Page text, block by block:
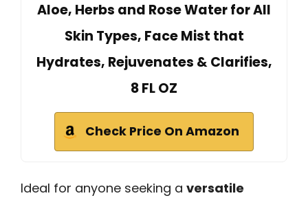
Aloe, Herbs and Rose Water for All
Skin Types, Face Mist that
Hydrates, Rejuvenates & Clarifies,
8 FL OZ
Check Price On Amazon
Ideal for anyone seeking a versatile